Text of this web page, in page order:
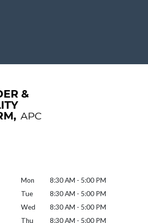
Mon
8:30 AM - 5:00 PM
Tue
8:30 AM - 5:00 PM
Wed
8:30 AM - 5:00 PM
Thu
8:30 AM - 5:00 PM